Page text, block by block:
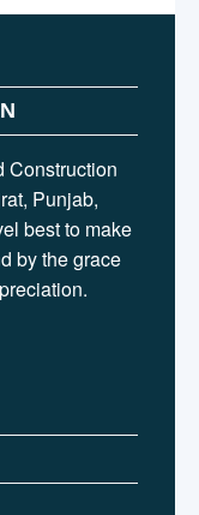
Construction
Punjab,
best to make
by the grace